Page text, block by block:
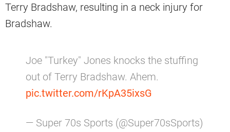
Terry Bradshaw, resulting in a neck injury for
Bradshaw.
Joe "Turkey" Jones knocks the stuffing
out of Terry Bradshaw. Ahem.
pic.twitter.com/rKpA35ixsG
— Super 70s Sports (@Super70sSports)